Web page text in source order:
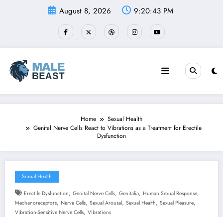
August 8, 2026 9:20:44 PM
Home
Sexual Health
Genital Nerve Cells React to Vibrations as a Treatment for Erectile
Dysfunction
Sexual Health
Erectile Dysfunction, Genital Nerve Cells, Genitalia, Human Sexual Response,
Mechanoreceptors, Nerve Cells, Sexual Arousal, Sexual Health, Sexual Pleasure,
Vibration-Sensitive Nerve Cells, Vibrations